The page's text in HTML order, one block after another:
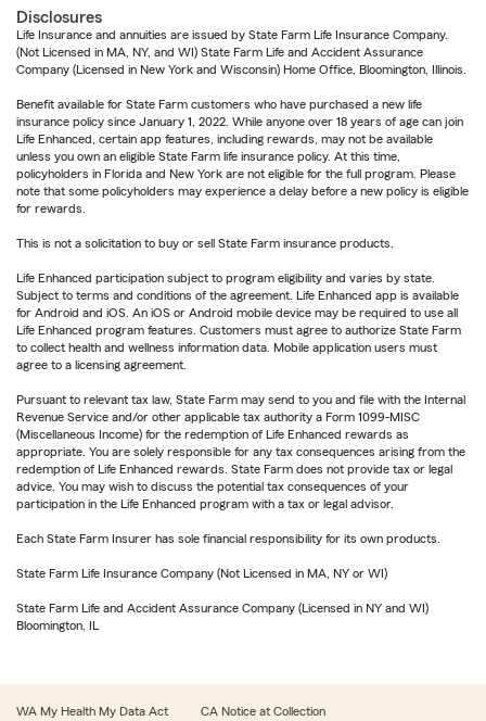
Disclosures
Life Insurance and annuities are issued by State Farm Life Insurance Company.
(Not Licensed in MA, NY, and WI) State Farm Life and Accident Assurance
Company (Licensed in New York and Wisconsin) Home Office, Bloomington, Illinois.
Benefit available for State Farm customers who have purchased a new life
insurance policy since January 1, 2022. While anyone over 18 years of age can join
Life Enhanced, certain app features, including rewards, may not be available
unless you own an eligible State Farm life insurance policy. At this time,
policyholders in Florida and New York are not eligible for the full program. Please
note that some policyholders may experience a delay before a new policy is eligible
for rewards.
This is not a solicitation to buy or sell State Farm insurance products.
Life Enhanced participation subject to program eligibility and varies by state.
Subject to terms and conditions of the agreement. Life Enhanced app is available
for Android and iOS. An iOS or Android mobile device may be required to use all
Life Enhanced program features. Customers must agree to authorize State Farm
to collect health and wellness information data. Mobile application users must
agree to a licensing agreement.
Pursuant to relevant tax law, State Farm may send to you and file with the Internal
Revenue Service and/or other applicable tax authority a Form 1099-MISC
(Miscellaneous Income) for the redemption of Life Enhanced rewards as
appropriate. You are solely responsible for any tax consequences arising from the
redemption of Life Enhanced rewards. State Farm does not provide tax or legal
advice. You may wish to discuss the potential tax consequences of your
participation in the Life Enhanced program with a tax or legal advisor.
Each State Farm Insurer has sole financial responsibility for its own products.
State Farm Life Insurance Company (Not Licensed in MA, NY or WI)
State Farm Life and Accident Assurance Company (Licensed in NY and WI)
Bloomington, IL
WA My Health My Data Act CA Notice at Collection